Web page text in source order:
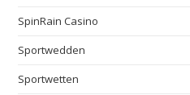
SpinRain Casino
Sportwedden
Sportwetten